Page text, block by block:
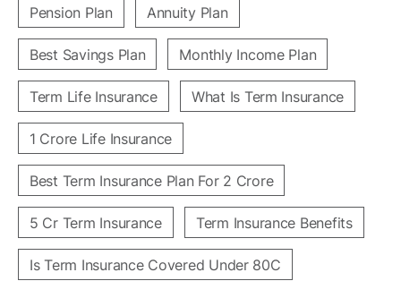
Pension Plan Annuity Plan
Best Savings Plan Monthly Income Plan
Term Life Insurance What Is Term Insurance
1 Crore Life Insurance
Best Term Insurance Plan For 2 Crore
5 Cr Term Insurance Term Insurance Benefits
Is Term Insurance Covered Under 80C